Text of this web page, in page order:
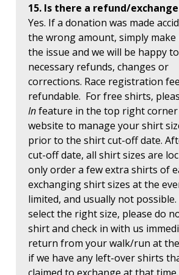
15. Is there a refund/
Yes. If a donation was made
the wrong amount, simply make
the issue and we will be happy
necessary refunds, changes or
corrections. Race registration
refundable. For free shirts,
Infeature in the top right
website to manage your shirt
prior to the shirt cut-off date.
cut-off date, all shirt sizes are
only order a few extra shirts of
exchanging shirt sizes at the
limited, and usually not
select the right size, please do
shirt and check in with us
return from your walk/run at
if we have any left-over shirts